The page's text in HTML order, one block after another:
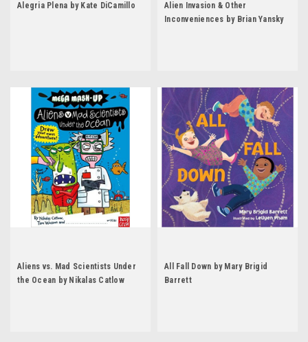
Alegria Plena by Kate DiCamillo
Alien Invasion & Other
Inconveniences by Brian Yansky
Aliens vs. Mad Scientists Under
the Ocean by Nikalas Catlow
All Fall Down by Mary Brigid
Barrett